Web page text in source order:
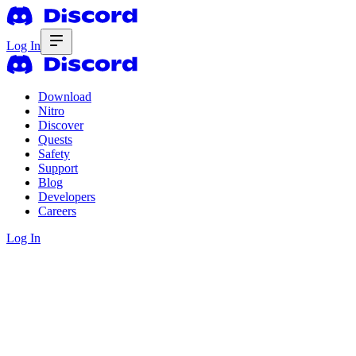
Log In
Download
Nitro
Discover
Quests
Safety
Support
Blog
Developers
Careers
Log In